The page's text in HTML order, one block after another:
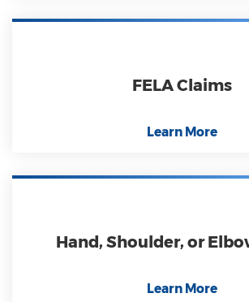
FELA Claims
Learn More
Hand, Shoulder, or
Learn More